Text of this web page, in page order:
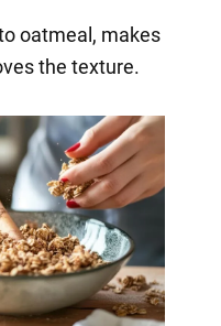
oatmeal, makes
the texture.